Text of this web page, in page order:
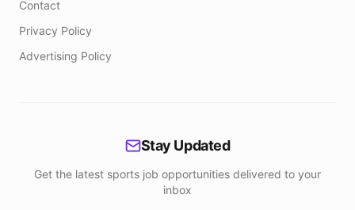
Contact
Privacy Policy
Advertising Policy
Stay Updated
Get the latest sports job opportunities delivered to your
inbox